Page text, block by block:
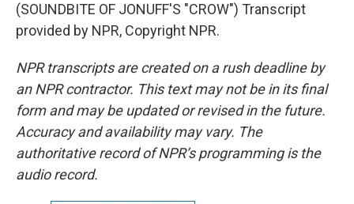
(SOUNDBITE OF JONUFF'S "CROW") Transcript
provided by NPR, Copyright NPR.
NPR transcripts are created on a rush deadline by
an NPR contractor. This text may not be in its final
form and may be updated or revised in the future.
Accuracy and availability may vary. The
authoritative record of NPR’s programming is the
audio record.